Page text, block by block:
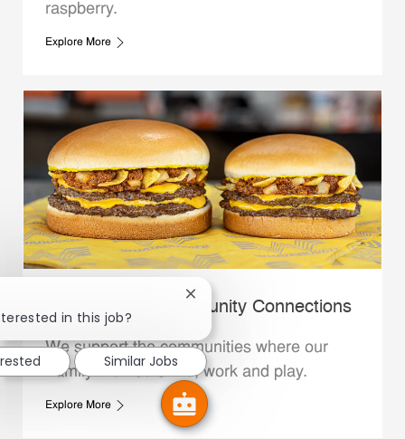
raspberry.
Explore More
Whataburger Community Connections
We support the communities where our
Family Members live, work and play.
Explore More
in this job?
Close chatbot notification
Similar Jobs